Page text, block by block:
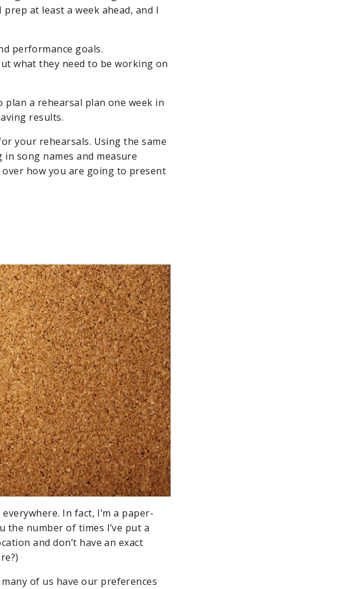
at least a week ahead, and I
performance goals.
what they need to be working on
a rehearsal plan one week in
results.
your rehearsals. Using the same
song names and measure
how you are going to present
In fact, I’m a paper-
the number of times I’ve put a
and don’t have an exact
of us have our preferences